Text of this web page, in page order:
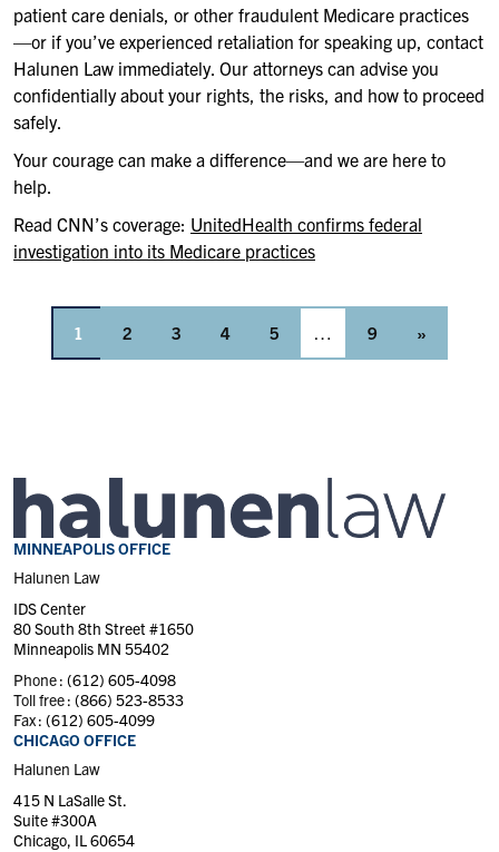
patient care denials, or other fraudulent Medicare practices
—or if you’ve experienced retaliation for speaking up, contact
Halunen Law immediately. Our attorneys can advise you
confidentially about your rights, the risks, and how to proceed
safely.
Your courage can make a difference—and we are here to
help.
Read CNN’s coverage: UnitedHealth confirms federal
investigation into its Medicare practices
1 2 3 4 5 … 9 »
MINNEAPOLIS OFFICE
Halunen Law
IDS Center
80 South 8th Street #1650
Minneapolis MN 55402
Phone : (612) 605-4098
Toll free : (866) 523-8533
Fax : (612) 605-4099
CHICAGO OFFICE
Halunen Law
415 N LaSalle St.
Suite #300A
Chicago, IL 60654